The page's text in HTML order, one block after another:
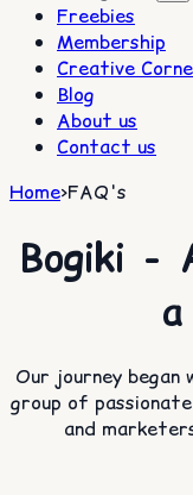
Freebies
Membership
Creative
Blog
About us
Contact us
Home>FAQ's
Bogiki -
Our journey began
group of
and